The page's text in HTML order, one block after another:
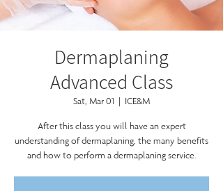
Dermaplaning
Advanced Class
Sat, Mar 01
  |
ICE&M
After this class you will have an expert
understanding of dermaplaning, the many benefits
and how to perform a dermaplaning service.